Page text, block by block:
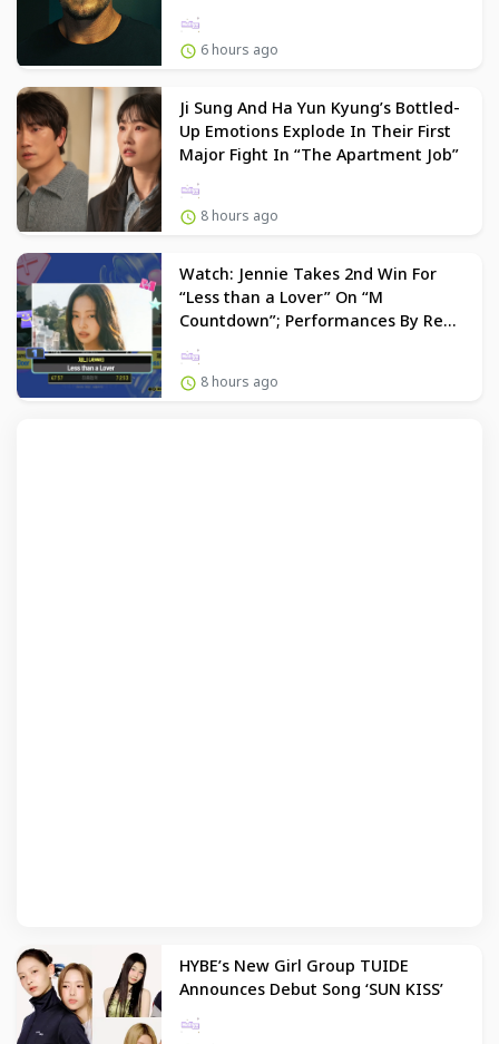
6 hours ago
Ji Sung And Ha Yun Kyung’s Bottled-
Up Emotions Explode In Their First
Major Fight In “The Apartment Job”
8 hours ago
Watch: Jennie Takes 2nd Win For
“Less than a Lover” On “M
Countdown”; Performances By Red
8 hours ago
HYBE’s New Girl Group TUIDE
Announces Debut Song ‘SUN KISS’